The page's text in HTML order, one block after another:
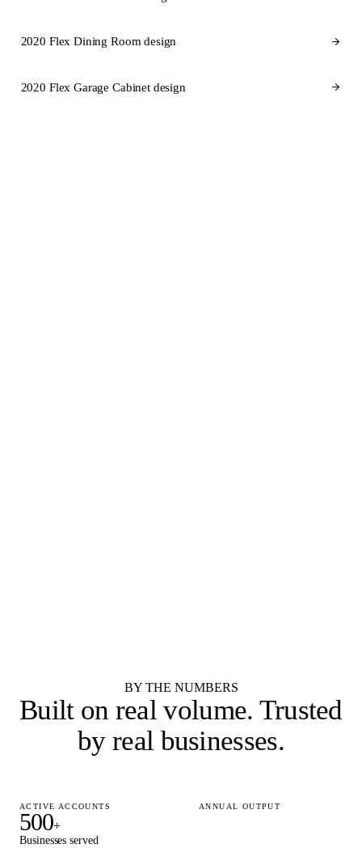
2020 Flex Dining Room design
2020 Flex Garage Cabinet design
BY THE NUMBERS
Built on real volume. Trusted
by real businesses.
ACTIVE ACCOUNTS
500+
Businesses served
ANNUAL OUTPUT